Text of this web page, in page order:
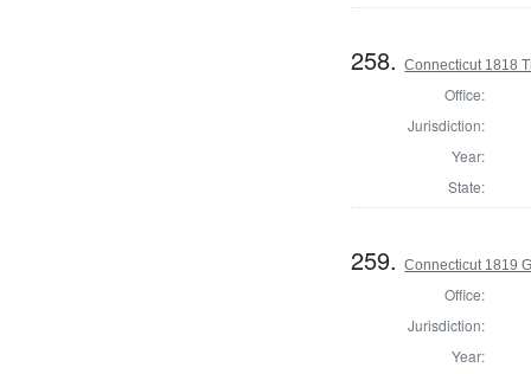
258.Connecticut 1818
Office:
Jurisdiction:
Year:
State:
259.Connecticut 1819
Office:
Jurisdiction:
Year: